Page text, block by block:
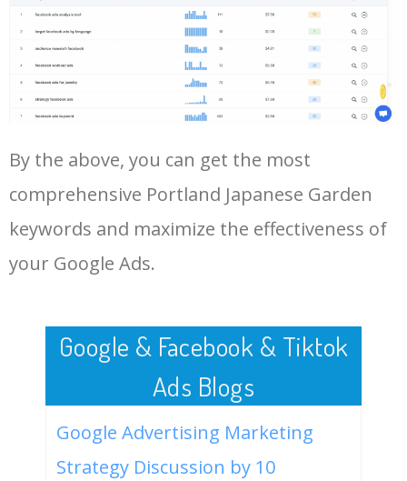
48 keyword analysis tool 5100
50 ahrefs keyword research 4900 2.40
More Long Tail Keywords for
Portland Japanese Garden.
LOG IN ADTARGETING
By the above, you can get the most
comprehensive Portland Japanese Garden
keywords and maximize the effectiveness of
your Google Ads.
Google & Facebook & Tiktok
Ads Blogs
Google Advertising Marketing
Strategy Discussion by 10